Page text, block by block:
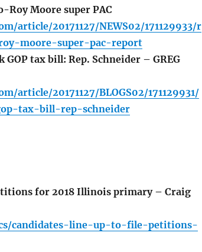
Moore super PAC
article/20171127/NEWS02/171129933/r
moore-super-pac-report
tax bill: Rep. Schneider – GREG
article/20171127/BLOGS02/171129931/
tax-bill-rep-schneider
for 2018 Illinois primary – Craig
candidates-line-up-to-file-petitions-